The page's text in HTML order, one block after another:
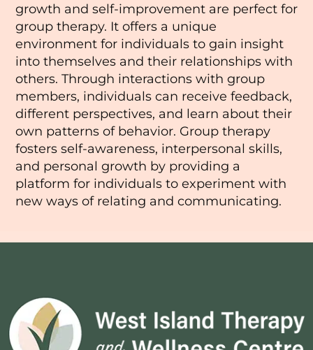
growth and self-improvement are perfect for
group therapy. It offers a unique
environment for individuals to gain insight
into themselves and their relationships with
others. Through interactions with group
members, individuals can receive feedback,
different perspectives, and learn about their
own patterns of behavior. Group therapy
fosters self-awareness, interpersonal skills,
and personal growth by providing a
platform for individuals to experiment with
new ways of relating and communicating.